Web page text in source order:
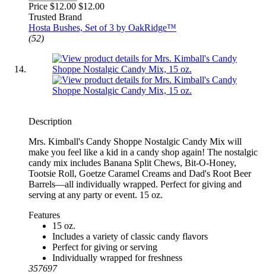
Price $12.00 $12.00
Trusted Brand
Hosta Bushes, Set of 3 by OakRidge™
(52)
Description
Mrs. Kimball's Candy Shoppe Nostalgic Candy Mix will
make you feel like a kid in a candy shop again! The nostalgic
candy mix includes Banana Split Chews, Bit-O-Honey,
Tootsie Roll, Goetze Caramel Creams and Dad's Root Beer
Barrels—all individually wrapped. Perfect for giving and
serving at any party or event. 15 oz.
Features
15 oz.
Includes a variety of classic candy flavors
Perfect for giving or serving
Individually wrapped for freshness
357697